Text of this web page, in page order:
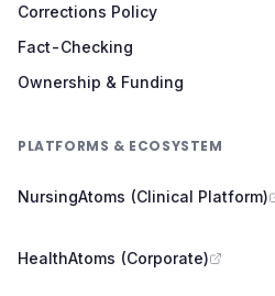
Corrections Policy
Fact-Checking
Ownership & Funding
PLATFORMS & ECOSYSTEM
NursingAtoms (Clinical Platform)
HealthAtoms (Corporate)